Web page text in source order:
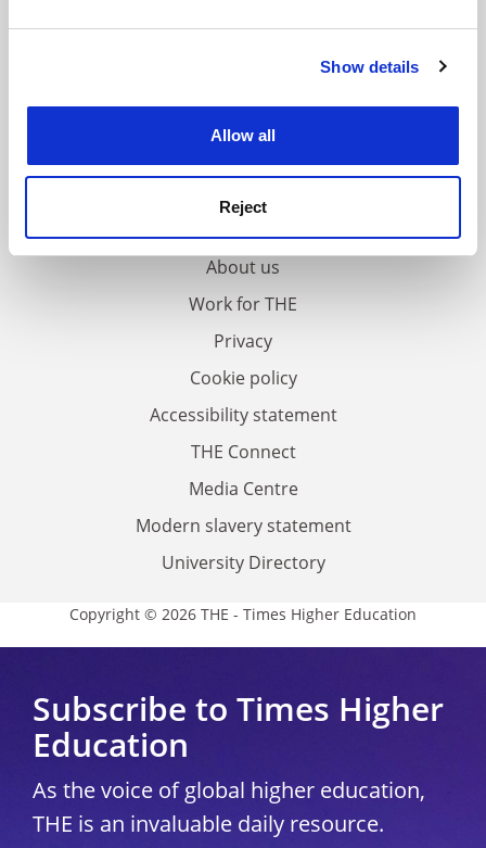
Cookie Notice: We use cookies to improve your
Show details
Allow all
Reject
About us
Work for THE
Privacy
Cookie policy
Accessibility statement
THE Connect
Media Centre
Modern slavery statement
University Directory
Copyright © 2026 THE - Times Higher Education
Subscribe to Times Higher
Education
As the voice of global higher education,
THE is an invaluable daily resource.